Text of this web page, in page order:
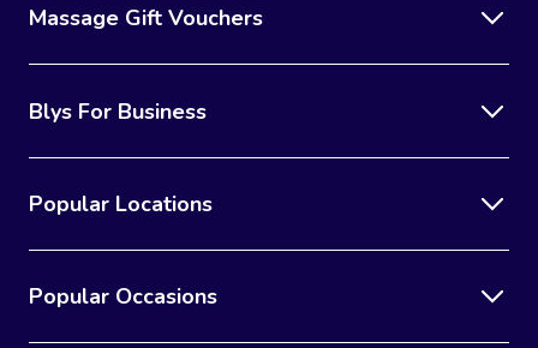
Massage Gift Vouchers
Blys For Business
Popular Locations
Popular Occasions